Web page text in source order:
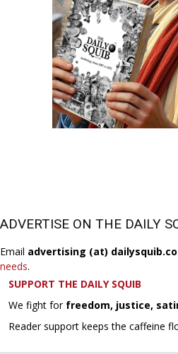
ADVERTISE ON THE DAILY
Email advertising (at)
needs.
SUPPORT THE DAILY SQUIB
We fight for freedom, justice,
Reader support keeps the caffeine